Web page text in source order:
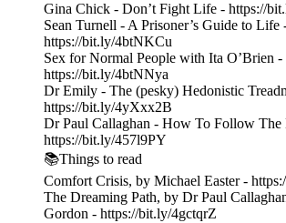
Gina Chick - Don’t Fight Life - https://
Sean Turnell - A Prisoner’s Guide to Life
https://bit.ly/4btNKCu
Sex for Normal People with Ita O’Brien -
https://bit.ly/4btNNya
Dr Emily - The (pesky) Hedonistic
https://bit.ly/4yXxx2B
Dr Paul Callaghan - How To Follow The
https://bit.ly/457l9PY
📚Things to read
Comfort Crisis, by Michael Easter -
The Dreaming Path, by Dr Paul
Gordon - https://bit.ly/4gctqrZ